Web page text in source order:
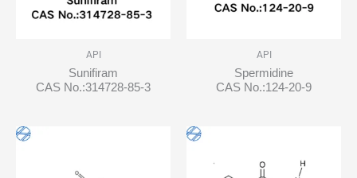
API
Sunifiram
CAS No.:314728-85-3
API
Spermidine
CAS No.:124-20-9